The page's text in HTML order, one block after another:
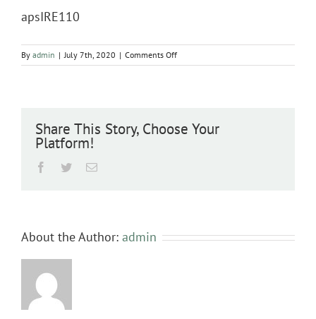
apsIRE110
By admin | July 7th, 2020 | Comments Offon
apsIRE110
Share This Story, Choose Your
Platform!
Facebook
TwitterEmail
About the Author: admin